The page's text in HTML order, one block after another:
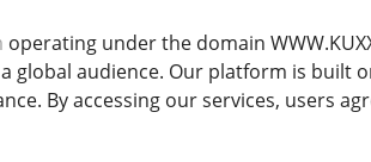
operating under the domain
global audience. Our platform is built
By accessing our services, users